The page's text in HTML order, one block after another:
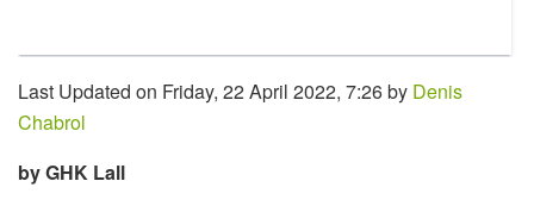
Last Updated on Friday, 22 April 2022, 7:26 by Denis
Chabrol
by GHK Lall